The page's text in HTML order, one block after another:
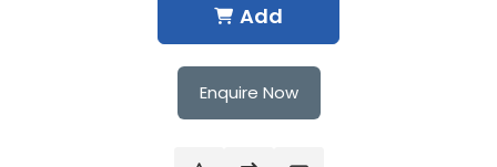
Add
Enquire Now